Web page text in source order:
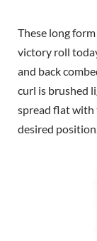
These long
victory roll
and back
curl is brushed
spread flat with
desired